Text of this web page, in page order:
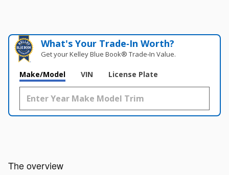
What's Your Trade‑In Worth?
Get your Kelley Blue Book® Trade‑In Value.
Make/Model VIN License Plate
The overview